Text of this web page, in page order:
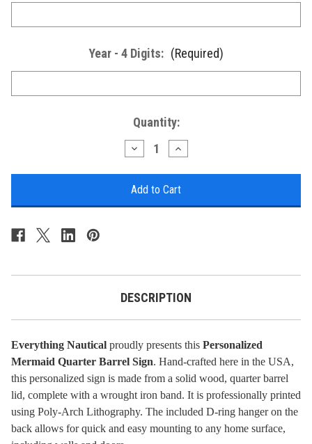
Year - 4 Digits: (Required)
Quantity:
Decrease
Quantity
Quarter
Barrel
Increase
Quantity
Quarter
Barrel
DESCRIPTION
Everything Nautical proudly presents this Personalized
Mermaid Quarter Barrel Sign. Hand-crafted here in the USA,
this personalized sign is made from a solid wood, quarter barrel
lid, complete with a wrought iron band. It is professionally printed
using Poly-Arch Lithography. The included D-ring hanger on the
back allows for quick and easy mounting to any home surface,